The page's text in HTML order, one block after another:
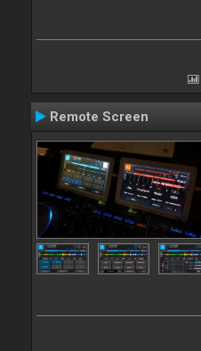
Remote Screen